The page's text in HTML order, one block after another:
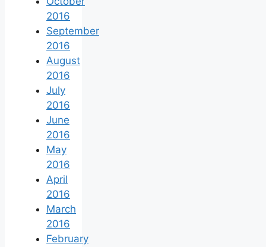
2016
September
2016
August
2016
July
2016
June
2016
May
2016
April
2016
March
2016
February